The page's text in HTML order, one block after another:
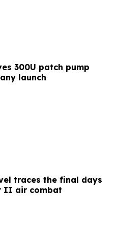
300U patch pump
launch
traces the final days
II air combat